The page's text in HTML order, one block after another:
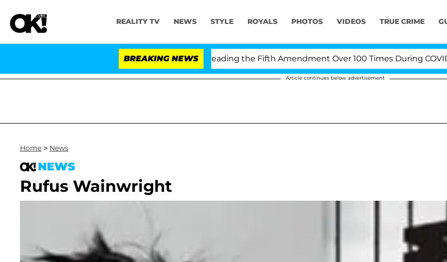
REALITY TV NEWS STYLE ROYALS PHOTOS VIDEOS TRUE CRIME
BREAKING NEWS
Fauci in Contempt of Congress After Pleading the Fifth Amendment Over 100 Times During COVID-19
Article continues below advertisement
Home > News
NEWS
Rufus Wainwright